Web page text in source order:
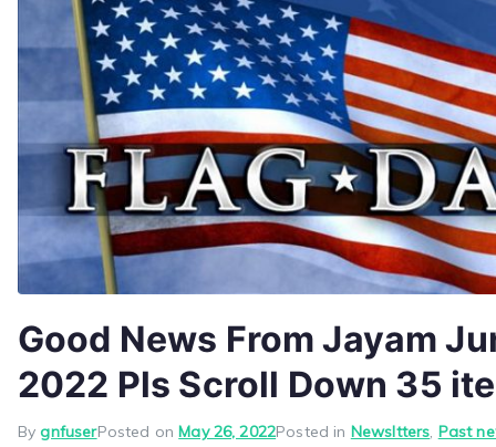
Good News From Jayam
2022 Pls Scroll Down 35
BygnfuserPosted onMay 26, 2022Posted in Newsltters Past